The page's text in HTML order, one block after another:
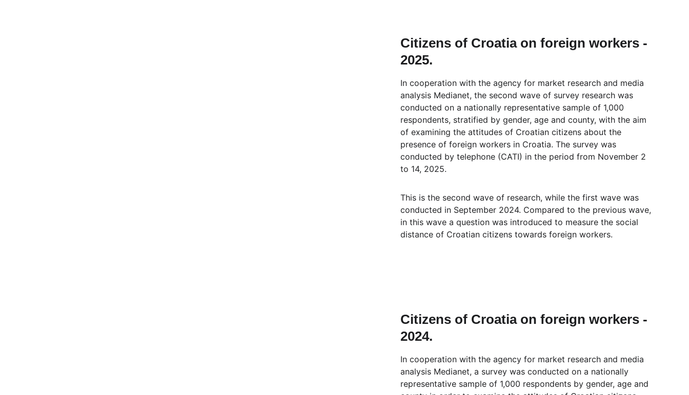
Citizens of Croatia on foreign workers -
2025.
In cooperation with the agency for market research and media
analysis Medianet, the second wave of survey research was
conducted on a nationally representative sample of 1,000
respondents, stratified by gender, age and county, with the aim
of examining the attitudes of Croatian citizens about the
presence of foreign workers in Croatia. The survey was
conducted by telephone (CATI) in the period from November 2
to 14, 2025.
This is the second wave of research, while the first wave was
conducted in September 2024. Compared to the previous wave,
in this wave a question was introduced to measure the social
distance of Croatian citizens towards foreign workers.
Citizens of Croatia on foreign workers -
2024.
In cooperation with the agency for market research and media
analysis Medianet, a survey was conducted on a nationally
representative sample of 1,000 respondents by gender, age and